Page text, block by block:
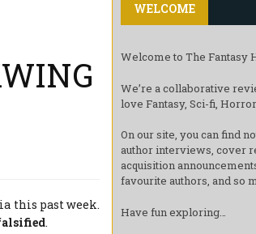
this past week.
.
WELCOME
Welcome to The Fantasy
We’re a collaborative
love Fantasy, Sci-fi,
On our site, you can find
author interviews, cover
acquisition
favourite authors, and so
Have fun exploring…